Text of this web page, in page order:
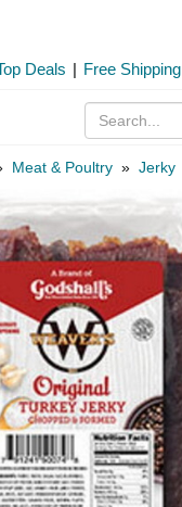
Deals | Free Shipping
Meat & Poultry » Jerky